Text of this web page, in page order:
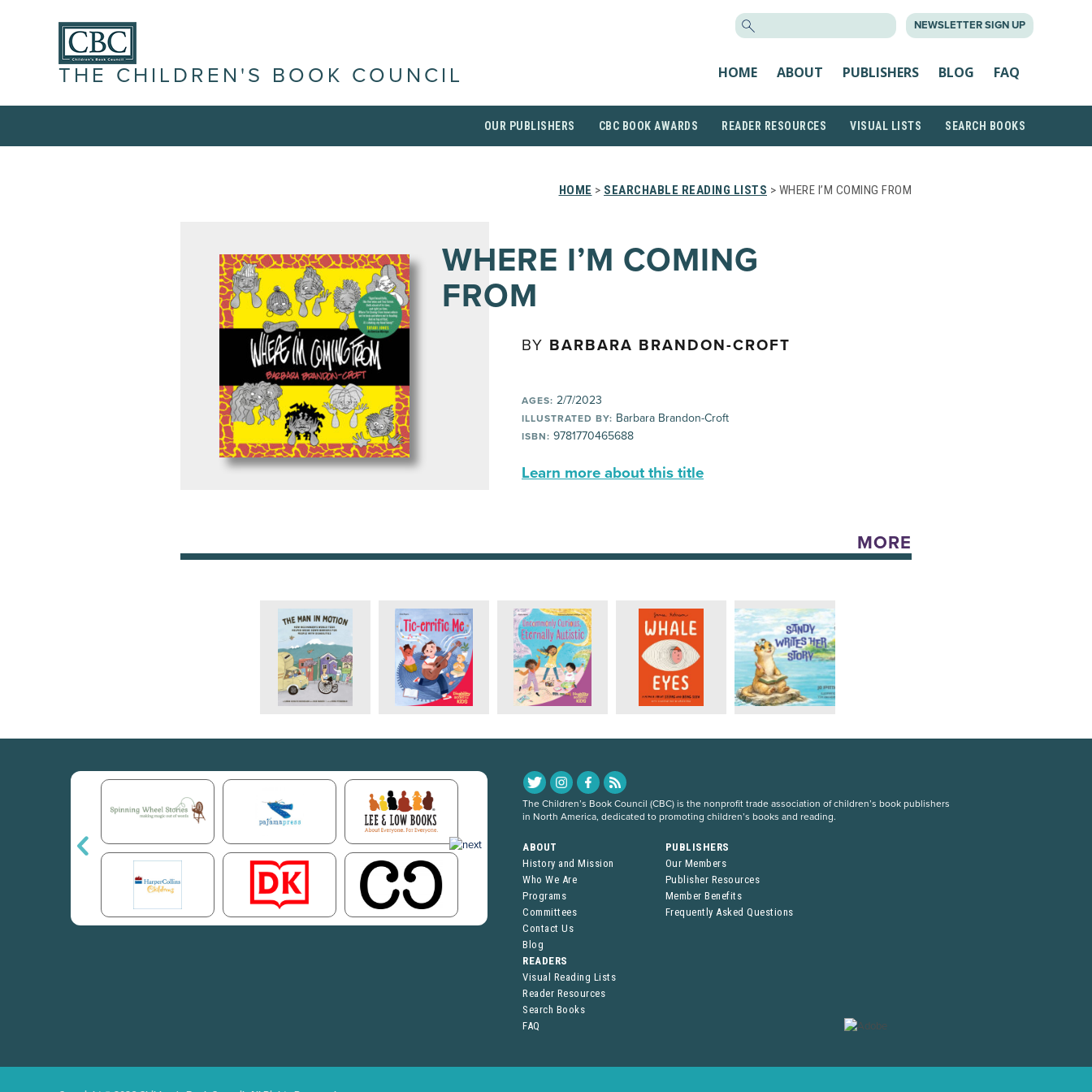
NEWSLETTER SIGN UP
THE CHILDREN'S BOOK COUNCIL HOME ABOUT PUBLISHERS BLOG FAQ
OUR PUBLISHERS CBC BOOK AWARDS READER RESOURCES VISUAL LISTS SEARCH BOOKS
HOME > SEARCHABLE READING LISTS > WHERE I’M COMING FROM
WHERE I’M COMING
FROM
BY BARBARA BRANDON-CROFT
AGES: 2/7/2023
ILLUSTRATED BY: Barbara Brandon-Croft
ISBN: 9781770465688
Learn more about this title
MORE
The Children’s Book Council (CBC) is the nonprofit trade association of children’s book publishers
in North America, dedicated to promoting children’s books and reading.
ABOUT
History and Mission
Who We Are
Programs
Committees
Contact Us
Blog
PUBLISHERS
Our Members
Publisher Resources
Member Benefits
Frequently Asked Questions
READERS
Visual Reading Lists
Reader Resources
Search Books
FAQ